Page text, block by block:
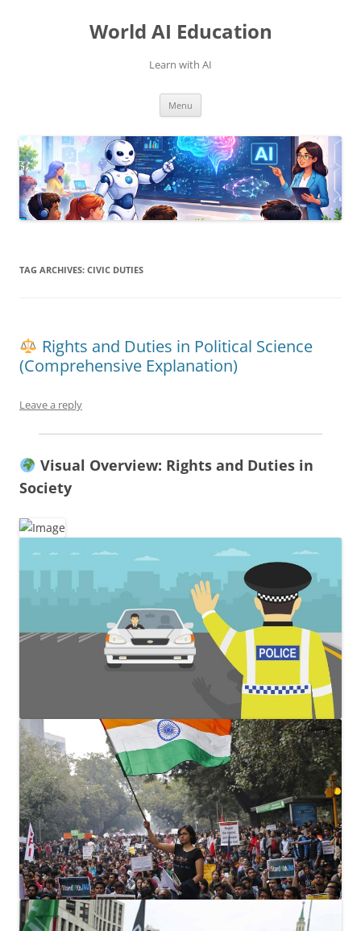
World AI Education
Learn with AI
Menu
TAG ARCHIVES: CIVIC DUTIES
Rights and Duties in Political Science
(Comprehensive Explanation)
Leave a reply
Visual Overview: Rights and Duties in
Society